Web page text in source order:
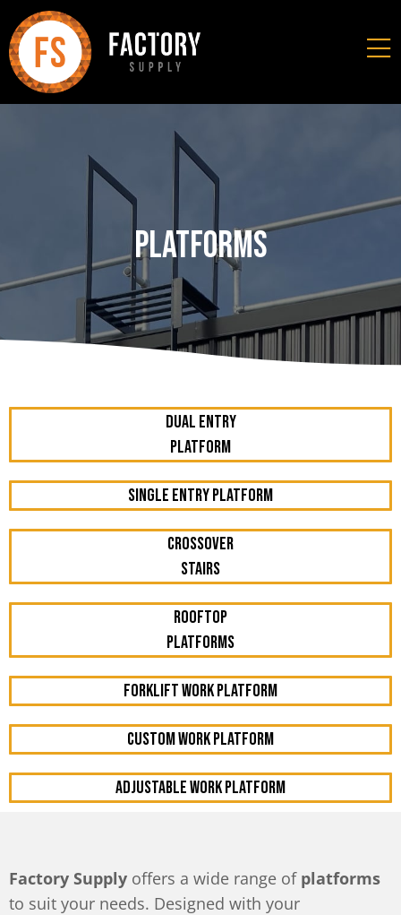
Platforms
Dual Entry
Platform
Single Entry Platform
Crossover
Stairs
Rooftop
Platforms
Forklift work platform
Custom Work Platform
Adjustable work platform
Factory Supply offers a wide range of platforms
to suit your needs. Designed with your